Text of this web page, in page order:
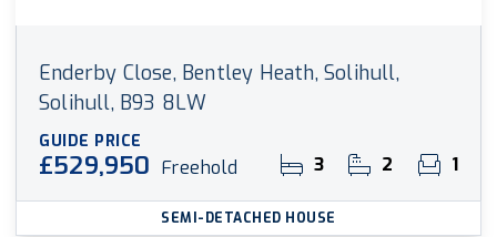
Enderby Close, Bentley Heath, Solihull,
Solihull, B93 8LW
GUIDE PRICE
£529,950 Freehold 3 2 1
SEMI-DETACHED HOUSE